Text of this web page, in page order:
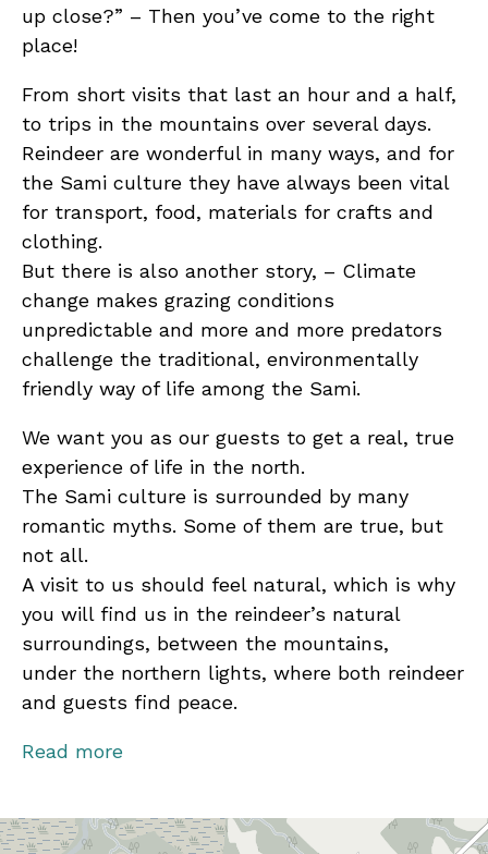
up close?” – Then you’ve come to the right
place!
From short visits that last an hour and a half,
to trips in the mountains over several days.
Reindeer are wonderful in many ways, and for
the Sami culture they have always been vital
for transport, food, materials for crafts and
clothing.
But there is also another story, – Climate
change makes grazing conditions
unpredictable and more and more predators
challenge the traditional, environmentally
friendly way of life among the Sami.
We want you as our guests to get a real, true
experience of life in the north.
The Sami culture is surrounded by many
romantic myths. Some of them are true, but
not all.
A visit to us should feel natural, which is why
you will find us in the reindeer’s natural
surroundings, between the mountains,
under the northern lights, where both reindeer
and guests find peace.
Welcome to take part in our everyday life!
Read more